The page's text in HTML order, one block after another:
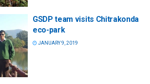
GSDP team visits Chitrakonda
eco-park
JANUARY 9, 2019